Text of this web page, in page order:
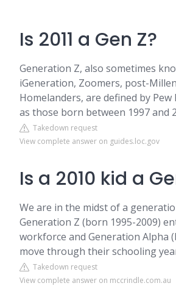
Is 2011 a Gen Z?
Generation Z, also sometimes
iGeneration, Zoomers, post-
Homelanders, are defined by Pew
as those born between 1997 and
Takedown request
View complete answer on guides.loc.gov
Is a 2010 kid a
We are in the midst of a
Generation Z (born 1995-2009)
workforce and Generation Alpha
move through their schooling
Takedown request
View complete answer on mccrindle.com.au